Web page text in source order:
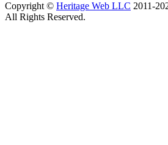
Copyright © Heritage Web LLC 2011-
All Rights Reserved.